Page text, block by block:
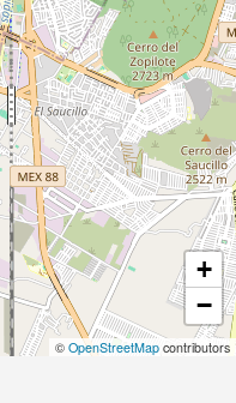
+
−
© OpenStreetMap contributors